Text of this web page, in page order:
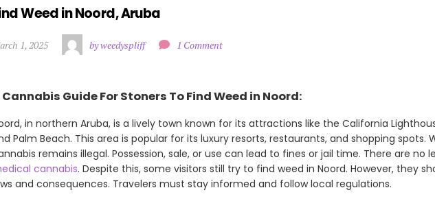
Weed in Noord, Aruba
1, 2025 by weedyspliff 1 Comment
Cannabis Guide For Stoners To Find Weed in Noord:
in northern Aruba, is a lively town known for its attractions like the California
Palm Beach. This area is popular for its luxury resorts, restaurants, and shopping spots.
remains illegal. Possession, sale, or use can lead to fines or jail time. There are no
cannabis. Despite this, some visitors still try to find weed in Noord. However, they
and consequences. Travelers must stay informed and follow local regulations.